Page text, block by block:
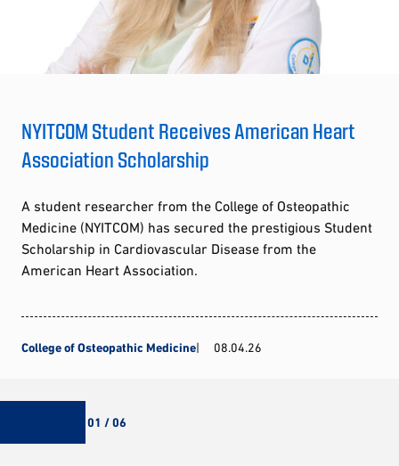
NYITCOM Student Receives American Heart
Association Scholarship
A student researcher from the College of Osteopathic
Medicine (NYITCOM) has secured the prestigious Student
Scholarship in Cardiovascular Disease from the
American Heart Association.
College of Osteopathic Medicine 08.04.26
01 / 06